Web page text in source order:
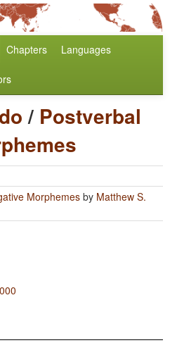
Chapters Languages
/ Postverbal
Morphemes by Matthew S.